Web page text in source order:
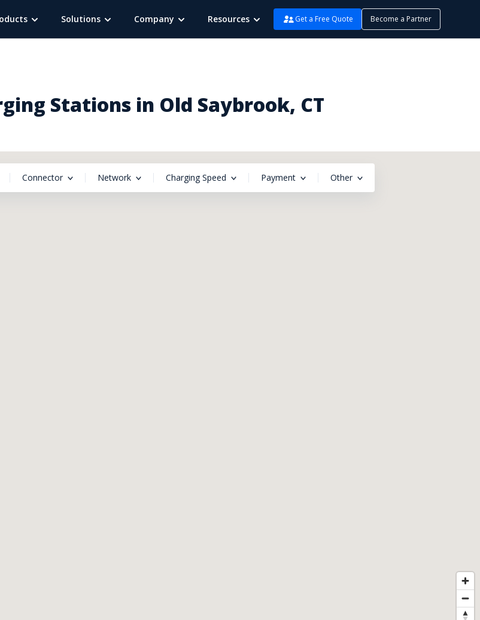
Solutions Company Resources Get a Free Quote Become a Partner
Stations in Old Saybrook, CT
Connector Network Charging Speed Payment Other